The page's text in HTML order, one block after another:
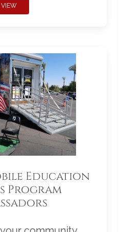
VIEW
Education
Program